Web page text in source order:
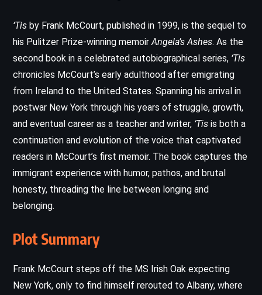
‘Tis by Frank McCourt, published in 1999, is the sequel to
his Pulitzer Prize-winning memoirAngela’s Ashes. As the
second book in a celebrated autobiographical series, ‘Tis
chronicles McCourt’s early adulthood after emigrating
from Ireland to the United States. Spanning his arrival in
postwar New York through his years of struggle, growth,
and eventual career as a teacher and writer, ‘Tis is both a
continuation and evolution of the voice that captivated
readers in McCourt’s first memoir. The book captures the
immigrant experience with humor, pathos, and brutal
honesty, threading the line between longing and
belonging.
Plot Summary
Frank McCourt steps off the MS Irish Oak expecting
New York, only to find himself rerouted to Albany, where